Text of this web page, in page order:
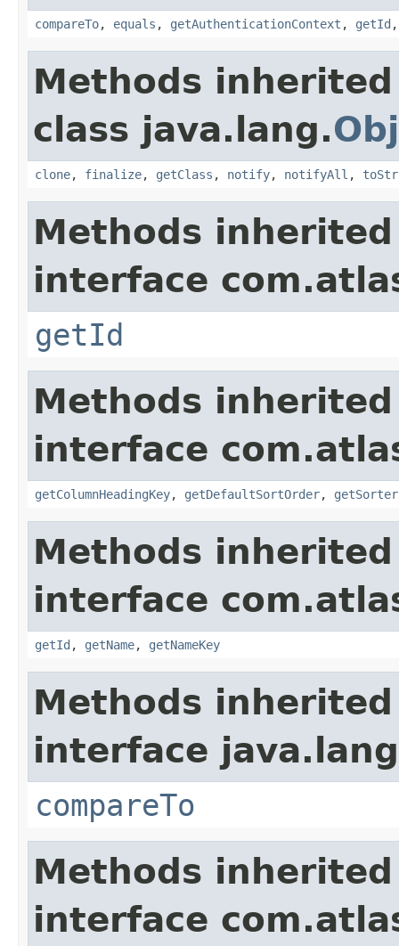
compareTo, equals , getAuthenticationContext , getId
Methods
class java.lang.
clone, finalize, getClass , notify, notifyAll ,
Methods
interface
getId
Methods
interface
getColumnHeadingKey, getDefaultSortOrder, getSorter
Methods
interface
getId , getName, getNameKey
Methods
interface
compareTo
Methods
interface